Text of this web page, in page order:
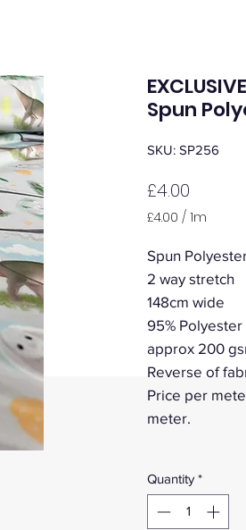
Spun
SKU: SP256
£4.00
£4.00 / 1m
per
Meter
Spun
2 way stretch
148cm wide
95% Polyester
approx 200
Reverse of
Price per
meter.
Quantity *